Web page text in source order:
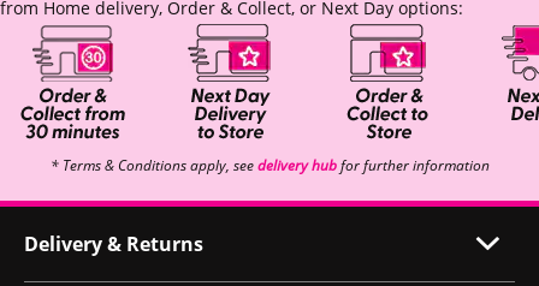
from Home delivery, Order & Collect, or Next Day options:
* Terms & Conditions apply, seedelivery hubfor further information
Delivery & Returns